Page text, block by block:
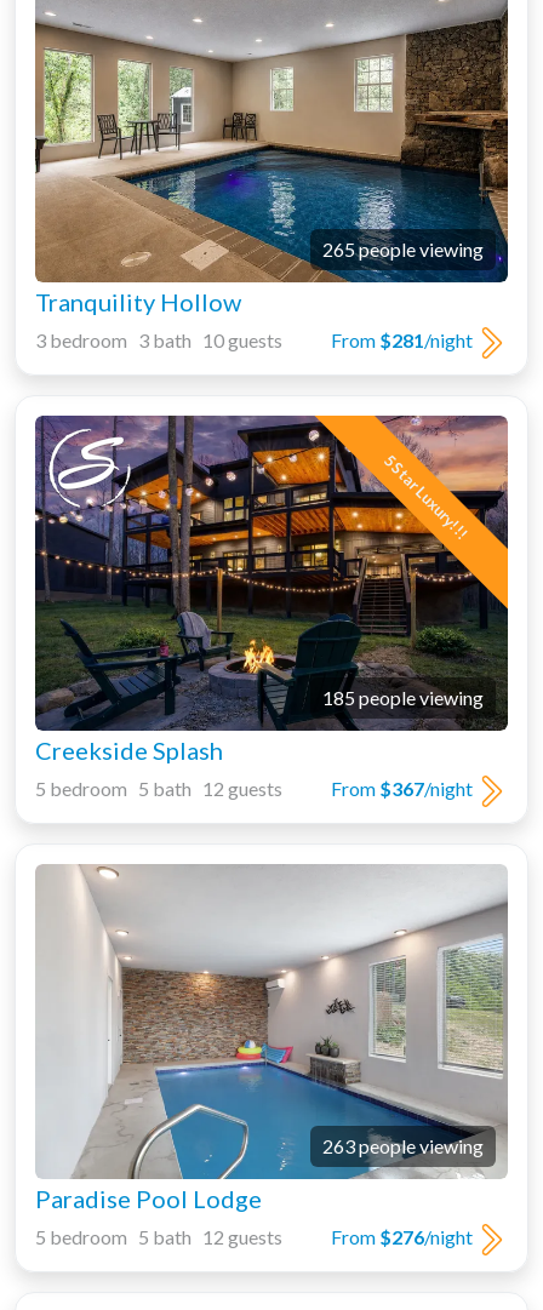
265 people viewing
Tranquility Hollow
From $281 /night
3 bedroom 3 bath 10 guests
5 Star Luxury!!!
185 people viewing
Creekside Splash
From $367/night
5 bedroom 5 bath 12 guests
263 people viewing
Paradise Pool Lodge
From $276/night
5 bedroom 5 bath 12 guests